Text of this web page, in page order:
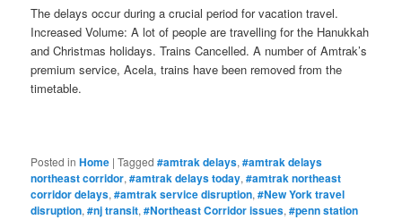
The delays occur during a crucial period for vacation travel.
Increased Volume: A lot of people are travelling for the Hanukkah
and Christmas holidays. Trains Cancelled. A number of Amtrak’s
premium service, Acela, trains have been removed from the
timetable.
Posted in Home |Tagged #amtrak delays,#amtrak delays
northeast corridor,#amtrak delays today,#amtrak northeast
corridor delays,#amtrak service disruption,#New York travel
disruption,#nj transit,#Northeast Corridor issues,#penn station